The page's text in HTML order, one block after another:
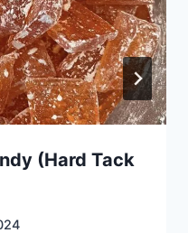
(Hard Tack